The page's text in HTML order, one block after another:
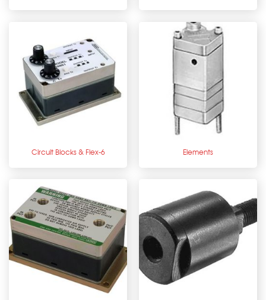
Circuit Blocks & Flex-6 Elements